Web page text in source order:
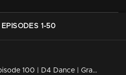
EPISODES 1-50
Episode 100 | D4 Dance | Grand Finale